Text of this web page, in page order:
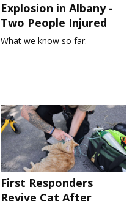
Explosion in Albany -
Two People Injured
What we know so far.
First Responders
Revive Cat After